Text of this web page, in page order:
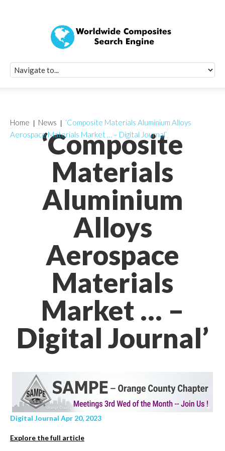
‘Composite
Materials
Aluminium
Alloys
Aerospace
Materials
Market … –
Digital Journal’
Home News
‘Composite Materials Aluminium Alloys
Aerospace Materials Market … – Digital Journal’
Digital Journal Apr 20, 2023
Explore the full article
Quick Signup
Worldwide
Newsletter